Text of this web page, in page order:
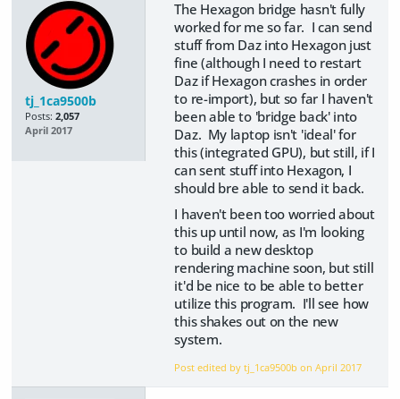
tj_1ca9500b
Posts: 2,057
April 2017
The Hexagon bridge hasn't fully
worked for me so far. I can send
stuff from Daz into Hexagon just
fine (although I need to restart
Daz if Hexagon crashes in order
to re-import), but so far I haven't
been able to 'bridge back' into
Daz. My laptop isn't 'ideal' for
this (integrated GPU), but still, if I
can sent stuff into Hexagon, I
should bre able to send it back.
I haven't been too worried about
this up until now, as I'm looking
to build a new desktop
rendering machine soon, but still
it'd be nice to be able to better
utilize this program. I'll see how
this shakes out on the new
system.
Post edited by tj_1ca9500b onApril 2017